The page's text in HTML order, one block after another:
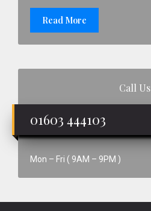
Read More
Call Us
01603 444103
Mon – Fri ( 9AM – 9PM )